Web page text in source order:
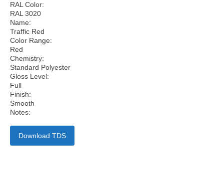
RAL Color:
RAL 3020
Name:
Traffic Red
Color Range:
Red
Chemistry:
Standard Polyester
Gloss Level:
Full
Finish:
Smooth
Notes:
Download TDS